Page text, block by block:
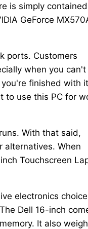
is simply
GeForce
ports. Customers
when you can't
finished with
to use this PC for
With that said,
alternatives. When
Touchscreen
electronics
Dell 16-inch
It also